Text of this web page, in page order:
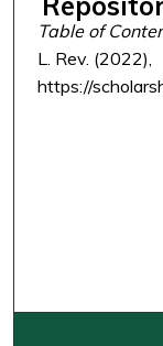
Table of
L. Rev. (2022),
https://